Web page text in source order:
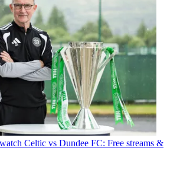
Celtic vs Dundee FC: Free streams &